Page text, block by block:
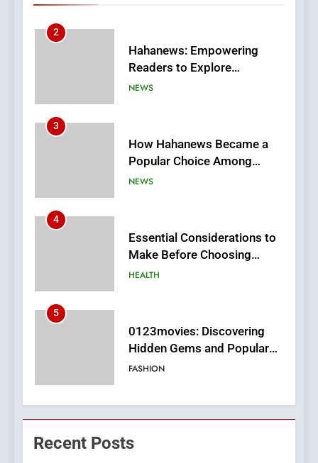
3
How Hahanews Became a
Popular Choice Among
Online News Readers
NEWS
4
Essential Considerations to
Make Before Choosing
MyoGlow
HEALTH
5
0123movies: Discovering
Hidden Gems and Popular
Films in the Online Era
FASHION
6
Finding the Best Movie
Streaming Website: A
Viewer’s Guide to Quality
ENTERTAINMENT
7
Online Pharmacies: Where
Recent Posts